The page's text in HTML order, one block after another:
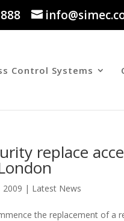
Control Systems
replace
2009 | Latest News
the replacement of a